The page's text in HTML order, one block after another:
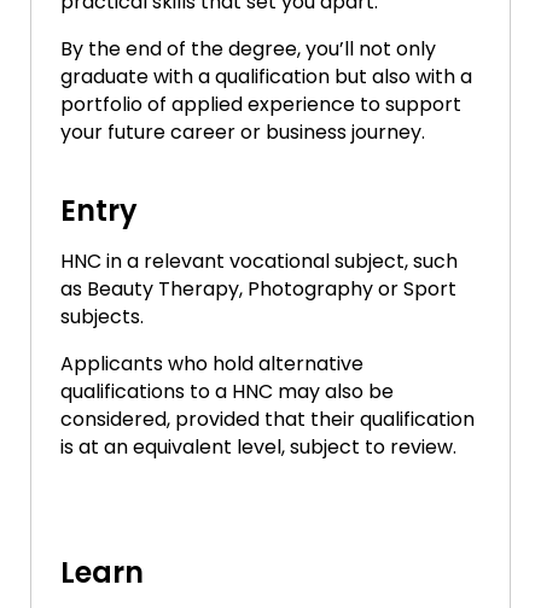
By the end of the degree, you’ll not only
graduate with a qualification but also with a
portfolio of applied experience to support
your future career or business journey.
Entry
HNC in a relevant vocational subject, such
as Beauty Therapy, Photography or Sport
subjects.
Applicants who hold alternative
qualifications to a HNC may also be
considered, provided that their qualification
is at an equivalent level, subject to review.
Learn